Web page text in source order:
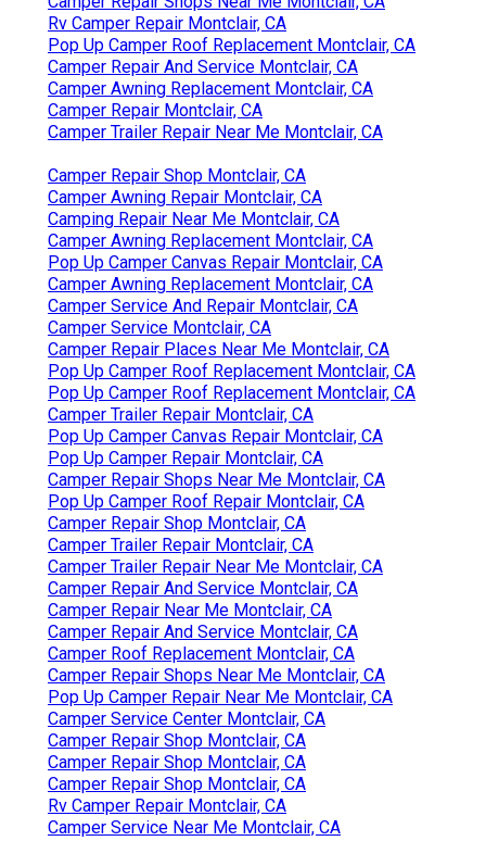
Rv Camper Repair Montclair, CA
Pop Up Camper Roof Replacement Montclair, CA
Camper Repair And Service Montclair, CA
Camper Awning Replacement Montclair, CA
Camper Repair Montclair, CA
Camper Trailer Repair Near Me Montclair, CA
Camper Repair Shop Montclair, CA
Camper Awning Repair Montclair, CA
Camping Repair Near Me Montclair, CA
Camper Awning Replacement Montclair, CA
Pop Up Camper Canvas Repair Montclair, CA
Camper Awning Replacement Montclair, CA
Camper Service And Repair Montclair, CA
Camper Service Montclair, CA
Camper Repair Places Near Me Montclair, CA
Pop Up Camper Roof Replacement Montclair, CA
Pop Up Camper Roof Replacement Montclair, CA
Camper Trailer Repair Montclair, CA
Pop Up Camper Canvas Repair Montclair, CA
Pop Up Camper Repair Montclair, CA
Camper Repair Shops Near Me Montclair, CA
Pop Up Camper Roof Repair Montclair, CA
Camper Repair Shop Montclair, CA
Camper Trailer Repair Montclair, CA
Camper Trailer Repair Near Me Montclair, CA
Camper Repair And Service Montclair, CA
Camper Repair Near Me Montclair, CA
Camper Repair And Service Montclair, CA
Camper Roof Replacement Montclair, CA
Camper Repair Shops Near Me Montclair, CA
Pop Up Camper Repair Near Me Montclair, CA
Camper Service Center Montclair, CA
Camper Repair Shop Montclair, CA
Camper Repair Shop Montclair, CA
Camper Repair Shop Montclair, CA
Rv Camper Repair Montclair, CA
Camper Service Near Me Montclair, CA